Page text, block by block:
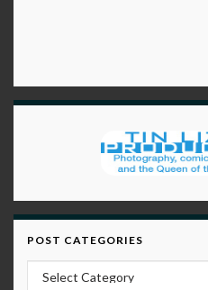
POST CATEGORIES
Post Categories